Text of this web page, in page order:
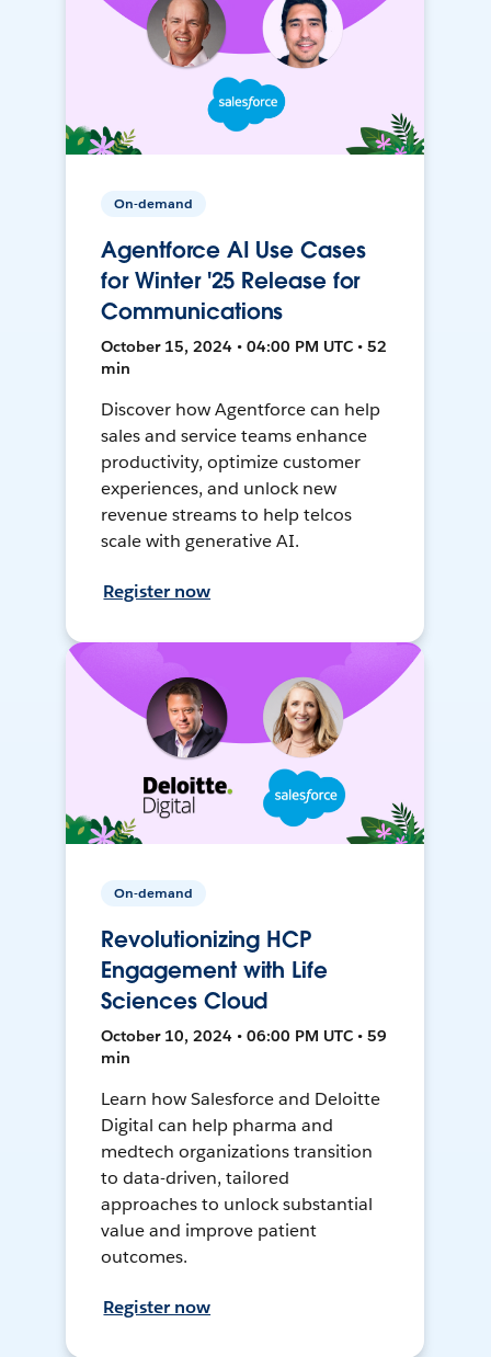
On-demand
Agentforce AI Use Cases
for Winter '25 Release for
Communications
October 15, 2024 • 04:00 PM UTC • 52
min
Discover how Agentforce can help
sales and service teams enhance
productivity, optimize customer
experiences, and unlock new
revenue streams to help telcos
scale with generative AI.
Register now
On-demand
Revolutionizing HCP
Engagement with Life
Sciences Cloud
October 10, 2024 • 06:00 PM UTC • 59
min
Learn how Salesforce and Deloitte
Digital can help pharma and
medtech organizations transition
to data-driven, tailored
approaches to unlock substantial
value and improve patient
outcomes.
Register now